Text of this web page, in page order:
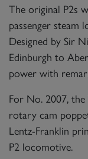
The original P2s
passenger steam
Designed by Sir
Edinburgh to
power with
For No. 2007, the
rotary cam
Lentz-Franklin
P2 locomotive.